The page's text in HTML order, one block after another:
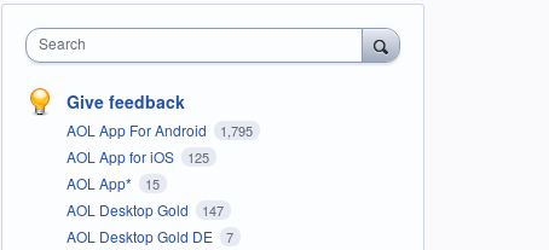
Search
Give feedback
AOL App For Android 1,795
AOL App for iOS 125
AOL App* 15
AOL Desktop Gold 147
AOL Desktop Gold DE 7